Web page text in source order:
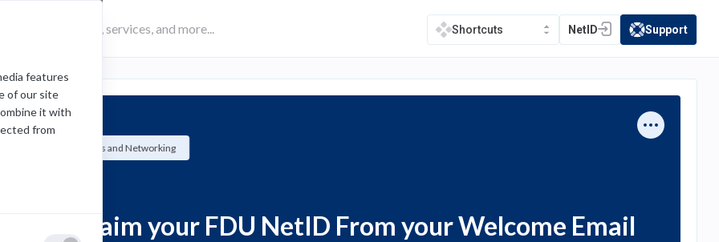
features
of our site
it with
from
Shortcuts NetID
(opens in a new tab)
(opens in a new
Support
University Systems and Networking
How to Claim your FDU NetID From your Welcome Email